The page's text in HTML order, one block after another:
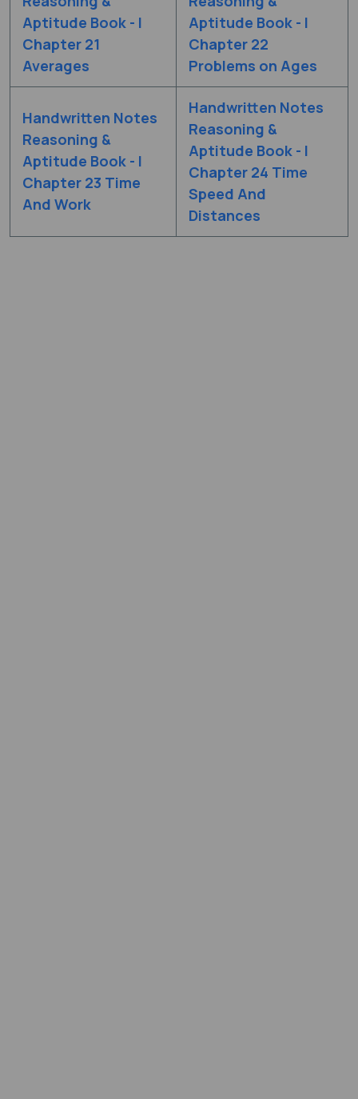
Aptitude Book - I
Chapter 21
Averages
Aptitude Book - I
Chapter 22
Problems on Ages
Handwritten Notes
Reasoning &
Aptitude Book - I
Chapter 23 Time
And Work
Handwritten Notes
Reasoning &
Aptitude Book - I
Chapter 24 Time
Speed And
Distances